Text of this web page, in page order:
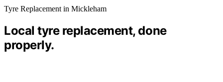
Tyre Replacement in Mickleham
Local tyre replacement, done
properly.